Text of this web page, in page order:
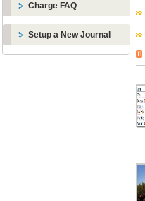
Charge FAQ
Setup a New Journal